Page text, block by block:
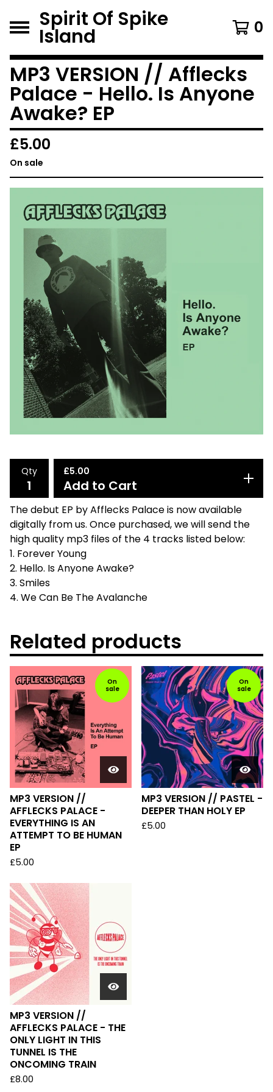
Spirit Of Spike
Island 0
MP3 VERSION // Afflecks
Palace - Hello. Is Anyone
Awake? EP
£5.00
On sale
Qty £5.00
Add to Cart
The debut EP by Afflecks Palace is now available
digitally from us. Once purchased, we will send the
high quality mp3 files of the 4 tracks listed below:
1. Forever Young
2. Hello. Is Anyone Awake?
3. Smiles
4. We Can Be The Avalanche
Related products
On
sale
MP3 VERSION //
AFFLECKS PALACE -
EVERYTHING IS AN
ATTEMPT TO BE HUMAN
EP
£5.00
On
sale
MP3 VERSION // PASTEL -
DEEPER THAN HOLY EP
£5.00
MP3 VERSION //
AFFLECKS PALACE - THE
ONLY LIGHT IN THIS
TUNNEL IS THE
ONCOMING TRAIN
£8.00